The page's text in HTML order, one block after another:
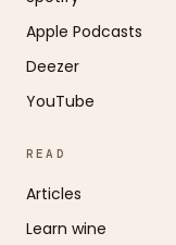
Apple Podcasts
Deezer
YouTube
READ
Articles
Learn wine